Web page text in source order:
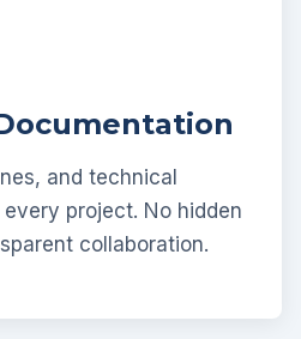
and technical
project. No hidden
collaboration.